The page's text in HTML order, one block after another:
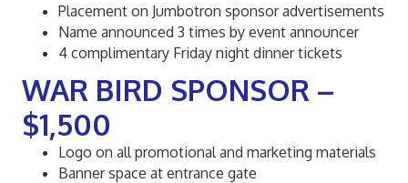
Placement on Jumbotron sponsor advertisements
Name announced 3 times by event announcer
4 complimentary Friday night dinner tickets
WAR BIRD SPONSOR –
$1,500
Logo on all promotional and marketing materials
Banner space at entrance gate